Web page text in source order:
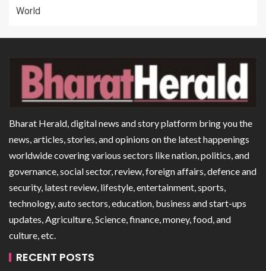
World
Bharat Herald, digital news and story platform bring you the
news, articles, stories, and opinions on the latest happenings
worldwide covering various sectors like nation, politics, and
governance, social sector, review, foreign affairs, defence and
security, latest review, lifestyle, entertainment, sports,
technology, auto sectors, education, business and start-ups
updates, Agriculture, Science, finance, money, food, and
culture, etc.
RECENT POSTS